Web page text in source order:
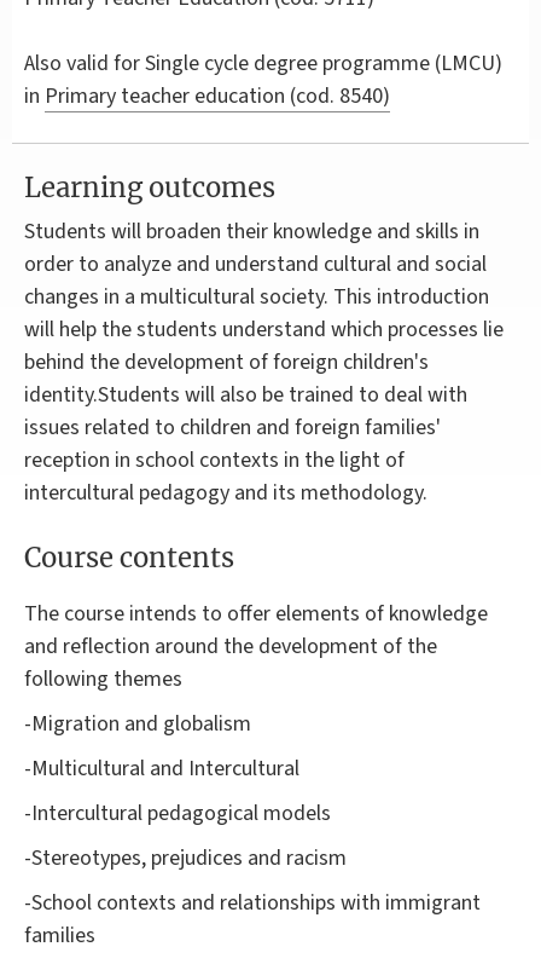
Also valid forSingle cycle degree programme (LMCU)
in Primary teacher education (cod. 8540)
Learning outcomes
Students will broaden their knowledge and skills in
order to analyze and understand cultural and social
changes in a multicultural society. This introduction
will help the students understand which processes lie
behind the development of foreign children's
identity.Students will also be trained to deal with
issues related to children and foreign families'
reception in school contexts in the light of
intercultural pedagogy and its methodology.
Course contents
The course intends to offer elements of knowledge
and reflection around the development of the
following themes
-Migration and globalism
-Multicultural and Intercultural
-Intercultural pedagogical models
-Stereotypes, prejudices and racism
-School contexts and relationships with immigrant
families